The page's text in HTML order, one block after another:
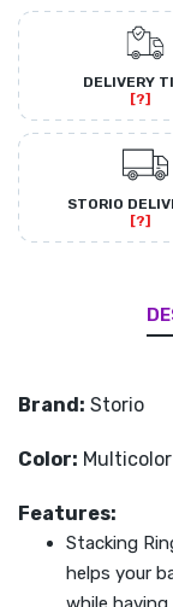
DELIVERY
[?]
STORIO
[?]
Brand: Storio
Color: Multicolor
Features:
Stacking
helps your